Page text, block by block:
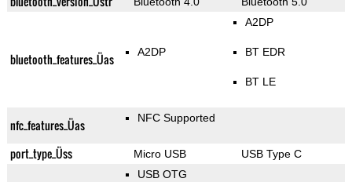
bluetooth_features_Üas A2DP
A2DP
BT EDR
BT LE
nfc_features_Üas NFC Supported
port_type_Üss Micro USB USB Type C
USB OTG